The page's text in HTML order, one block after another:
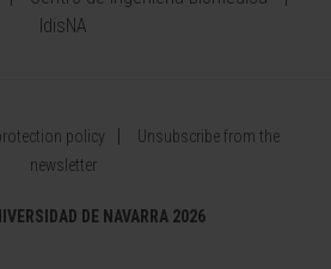
IdisNA
policy
Unsubscribe from the
newsletter
DE NAVARRA 2026